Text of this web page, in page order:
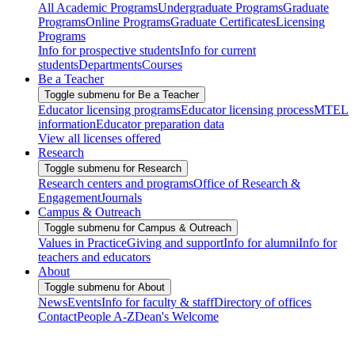
All Academic ProgramsUndergraduate ProgramsGraduate
ProgramsOnline ProgramsGraduate CertificatesLicensing
Programs
Info for prospective studentsInfo for current
studentsDepartmentsCourses
Be a Teacher
Toggle submenu for Be a Teacher
Educator licensing programsEducator licensing processMTEL
informationEducator preparation data
View all licenses offered
Research
Toggle submenu for Research
Research centers and programsOffice of Research &
EngagementJournals
Campus & Outreach
Toggle submenu for Campus & Outreach
Values in PracticeGiving and supportInfo for alumniInfo for
teachers and educators
About
Toggle submenu for About
NewsEventsInfo for faculty & staffDirectory of offices
ContactPeople A-ZDean's Welcome